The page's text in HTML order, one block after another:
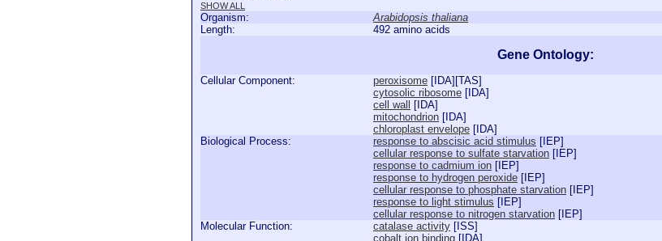
SHOW ALL
Organism:
Arabidopsis thaliana
Length:
492 amino acids
Gene Ontology:
Cellular Component: peroxisome [ IDA][TAS]
cytosolic ribosome [ IDA]
cell wall
[ IDA]
mitochondrion [ IDA]
chloroplast envelope [ IDA]
Biological Process:
response to abscisic acid stimulus [ IEP]
cellular response to sulfate starvation [ IEP]
response to cadmium ion [ IEP]
response to hydrogen peroxide [ IEP]
cellular response to phosphate starvation [ IEP]
response to light stimulus [ IEP]
cellular response to nitrogen starvation [ IEP]
Molecular Function:
catalase activity [ ISS]
cobalt ion binding [ IDA]